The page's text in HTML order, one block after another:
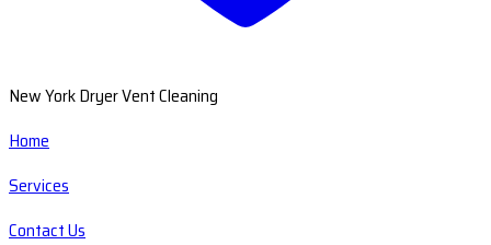
New York Dryer Vent Cleaning
Home
Services
Contact Us